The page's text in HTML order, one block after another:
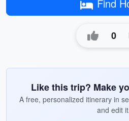
Find
0
Like this trip? Make
A free, personalized itinerary in
and edit